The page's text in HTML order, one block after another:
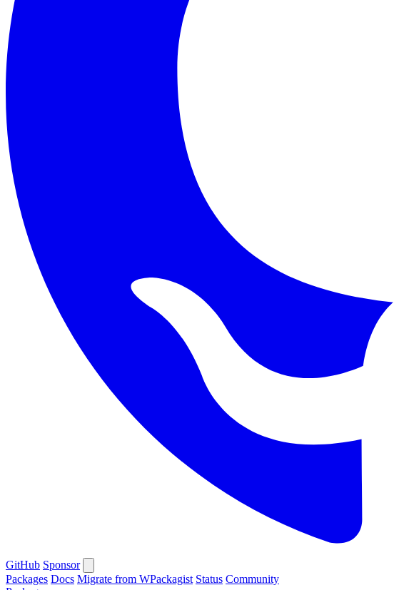
GitHub Sponsor
Packages Docs Migrate from WPackagist Status Community